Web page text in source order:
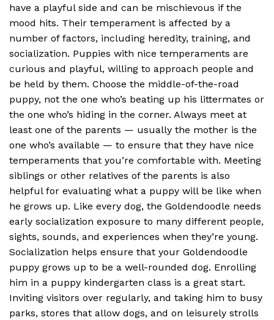
have a playful side and can be mischievous if the
mood hits. Their temperament is affected by a
number of factors, including heredity, training, and
socialization. Puppies with nice temperaments are
curious and playful, willing to approach people and
be held by them. Choose the middle-of-the-road
puppy, not the one who’s beating up his littermates or
the one who’s hiding in the corner. Always meet at
least one of the parents — usually the mother is the
one who’s available — to ensure that they have nice
temperaments that you’re comfortable with. Meeting
siblings or other relatives of the parents is also
helpful for evaluating what a puppy will be like when
he grows up. Like every dog, the Goldendoodle needs
early socialization exposure to many different people,
sights, sounds, and experiences when they’re young.
Socialization helps ensure that your Goldendoodle
puppy grows up to be a well-rounded dog. Enrolling
him in a puppy kindergarten class is a great start.
Inviting visitors over regularly, and taking him to busy
parks, stores that allow dogs, and on leisurely strolls